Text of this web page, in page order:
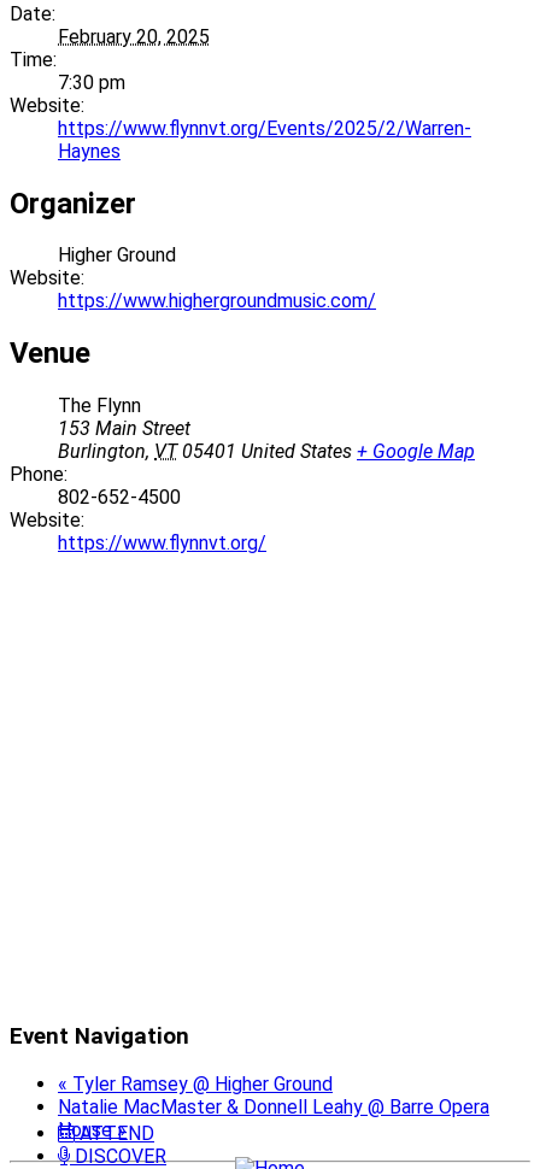
Date:
February 20, 2025
Time:
7:30 pm
Website:
https://www.flynnvt.org/Events/2025/2/Warren-
Haynes
Organizer
Higher Ground
Website:
https://www.highergroundmusic.com/
Venue
The Flynn
153 Main Street
Burlington, VT 05401 United States + Google Map
Phone:
802-652-4500
Website:
https://www.flynnvt.org/
Event Navigation
« Tyler Ramsey @ Higher Ground
Natalie MacMaster & Donnell Leahy @ Barre Opera
House»
ATTEND
DISCOVER